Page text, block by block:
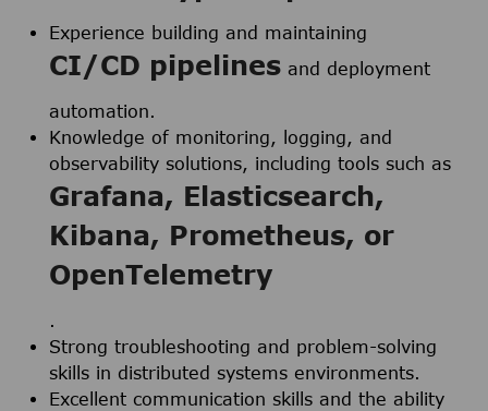
Experience building and maintaining
CI/CD pipelinesand deployment
automation.
Knowledge of monitoring, logging, and
observability solutions, including tools such as
Grafana, Elasticsearch,
Kibana, Prometheus, or
OpenTelemetry
.
Strong troubleshooting and problem-solving
skills in distributed systems environments.
Excellent communication skills and the ability